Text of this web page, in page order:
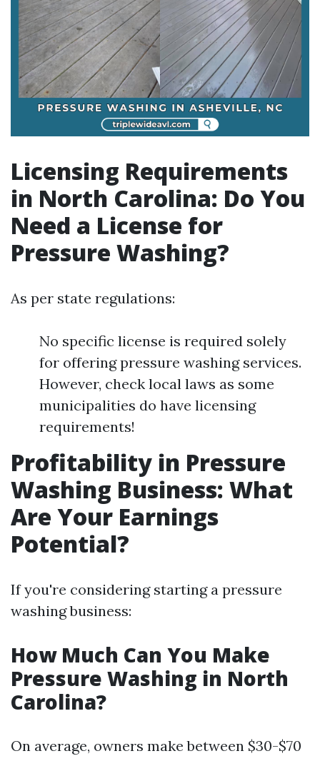
Licensing Requirements
in North Carolina: Do You
Need a License for
Pressure Washing?
As per state regulations:
No specific license is required solely
for offering pressure washing services.
However, check local laws as some
municipalities do have licensing
requirements!
Profitability in Pressure
Washing Business: What
Are Your Earnings
Potential?
If you're considering starting a pressure
washing business:
How Much Can You Make
Pressure Washing in North
Carolina?
On average, owners make between $30-$70